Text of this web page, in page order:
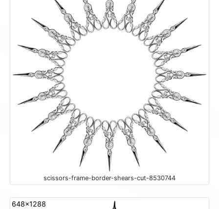
scissors-frame-border-shears-cut-8530744
648x1288